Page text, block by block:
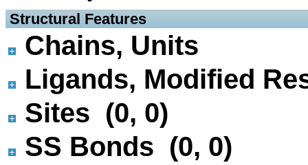
Structural Features
Chains, Units
Ligands, Modified
Sites (0, 0)
SS Bonds (0, 0)